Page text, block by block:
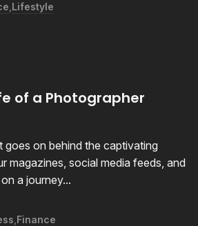
Lifestyle
of a Photographer
goes on behind the captivating
magazines, social media feeds, and
a journey...
Finance